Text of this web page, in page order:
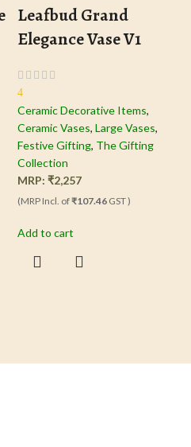
Leafbud Grand
Elegance Vase V1
4
Ceramic Decorative Items,
Ceramic Vases, Large Vases,
Festive Gifting, The Gifting
Collection
MRP: ₹2,257
(MRP Incl. of₹107.46GST )
Add to cart